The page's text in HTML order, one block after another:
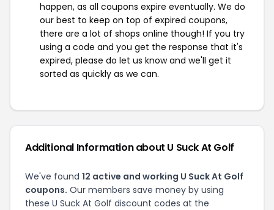
happen, as all coupons expire eventually. We do
our best to keep on top of expired coupons,
there are a lot of shops online though! If you try
using a code and you get the response that it's
expired, please do let us know and we'll get it
sorted as quickly as we can.
Additional Information about U Suck At Golf
We've found 12 active and working U Suck At Golf
coupons. Our members save money by using
these U Suck At Golf discount codes at the